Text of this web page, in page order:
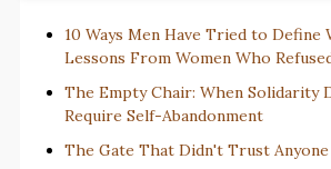
10 Ways Men Have Tried to Define
Lessons From Women Who
The Empty Chair: When Solidarity
Require Self-Abandonment
The Gate That Didn't Trust Anyone